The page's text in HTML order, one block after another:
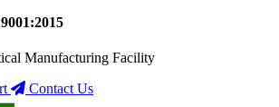
Manufacturing Facility
Contact Us